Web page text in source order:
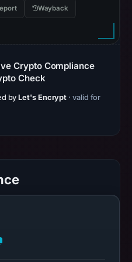
Wayback
Crypto Compliance
Check
byLet's Encrypt · valid for